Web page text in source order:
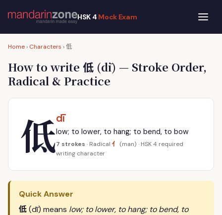
HSK 4 Mock Exam
Home › Characters ›低
How to write 低 (dī) — Stroke Order,
Radical & Practice
低dī
low; to lower, to hang; to bend, to bow
7 strokes · Radical 亻
(man) · HSK 4 required
writing character
Quick Answer
低(dī) means low; to lower, to hang; to bend, to